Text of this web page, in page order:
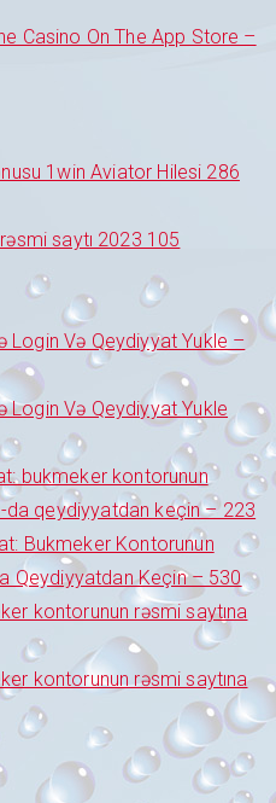
Casino On The App Store –
1win Aviator Hilesi 286
rəsmi saytı 2023 105
Login Və Qeydiyyat Yukle –
Login Və Qeydiyyat Yukle
bukmeker kontorunun
da qeydiyyatdan keçin – 223
Bukmeker Kontorunun
Qeydiyyatdan Keçin – 530
kontorunun rəsmi saytına
kontorunun rəsmi saytına